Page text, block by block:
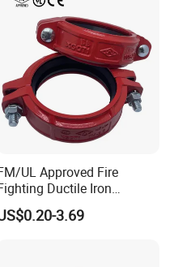
UL Approved Fire
Ductile Iron
Grooved Pipe Coupling for
Systems
3.69